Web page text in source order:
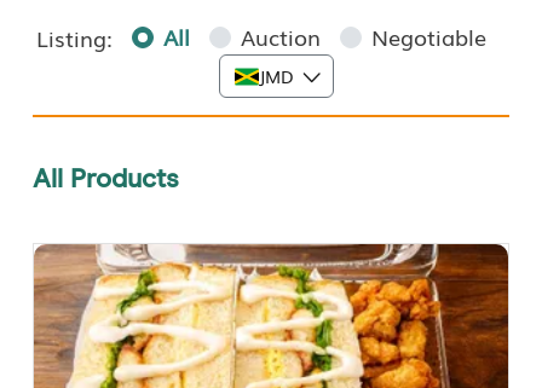
Listing: All Auction Negotiable
JMD
All Products